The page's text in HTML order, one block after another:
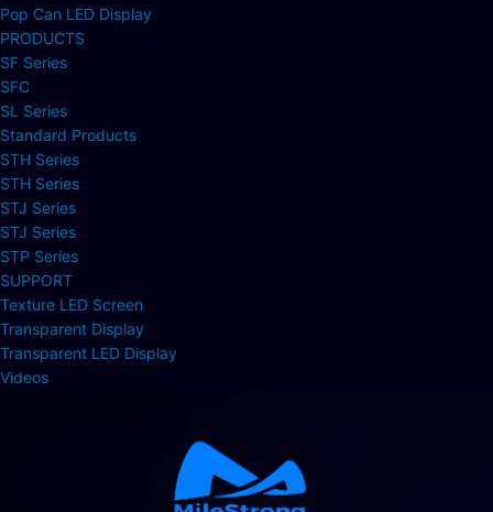
Pop Can LED Display
PRODUCTS
SF Series
SFC
SL Series
Standard Products
STH Series
STH Series
STJ Series
STJ Series
STP Series
SUPPORT
Texture LED Screen
Transparent Display
Transparent LED Display
Videos